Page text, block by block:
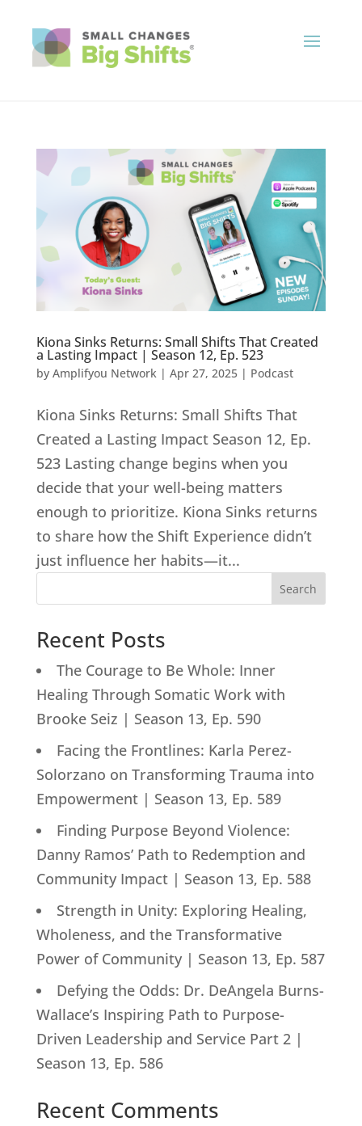
Kiona Sinks Returns: Small Shifts That Created
a Lasting Impact | Season 12, Ep. 523
by Amplifyou Network| Apr 27, 2025| Podcast
Kiona Sinks Returns: Small Shifts That
Created a Lasting Impact Season 12, Ep.
523 Lasting change begins when you
decide that your well-being matters
enough to prioritize. Kiona Sinks returns
to share how the Shift Experience didn’t
just influence her habits—it...
Search
Recent Posts
The Courage to Be Whole: Inner
Healing Through Somatic Work with
Brooke Seiz | Season 13, Ep. 590
Facing the Frontlines: Karla Perez-
Solorzano on Transforming Trauma into
Empowerment | Season 13, Ep. 589
Finding Purpose Beyond Violence:
Danny Ramos’ Path to Redemption and
Community Impact | Season 13, Ep. 588
Strength in Unity: Exploring Healing,
Wholeness, and the Transformative
Power of Community | Season 13, Ep. 587
Defying the Odds: Dr. DeAngela Burns-
Wallace’s Inspiring Path to Purpose-
Driven Leadership and Service Part 2 |
Season 13, Ep. 586
Recent Comments